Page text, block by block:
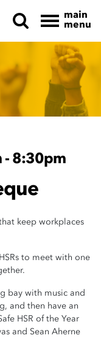
main
menu
8:30pm
keep workplaces
to meet with one
bay with music and
and then have an
HSR of the Year
and Sean Aherne